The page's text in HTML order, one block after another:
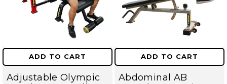
ADD TO CART
Adjustable Olympic
ADD TO CART
Abdominal AB